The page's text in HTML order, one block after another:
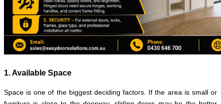
1. Available Space
Space is one of the biggest deciding factors. If the area is small or